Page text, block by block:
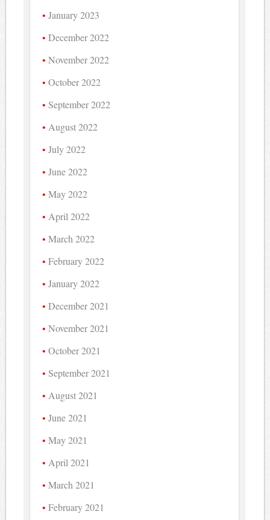
January 2023
December 2022
November 2022
October 2022
September 2022
August 2022
July 2022
June 2022
May 2022
April 2022
March 2022
February 2022
January 2022
December 2021
November 2021
October 2021
September 2021
August 2021
June 2021
May 2021
April 2021
March 2021
February 2021